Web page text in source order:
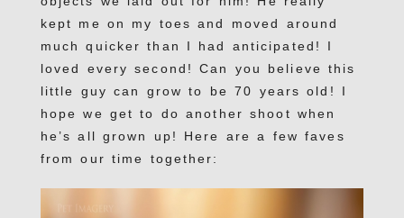
kept me on my toes and moved around
much quicker than I had anticipated! I
loved every second! Can you believe this
little guy can grow to be 70 years old! I
hope we get to do another shoot when
he’s all grown up! Here are a few faves
from our time together: